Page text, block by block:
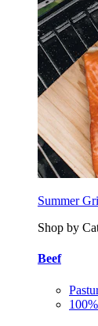
Summer
Shop by
Beef